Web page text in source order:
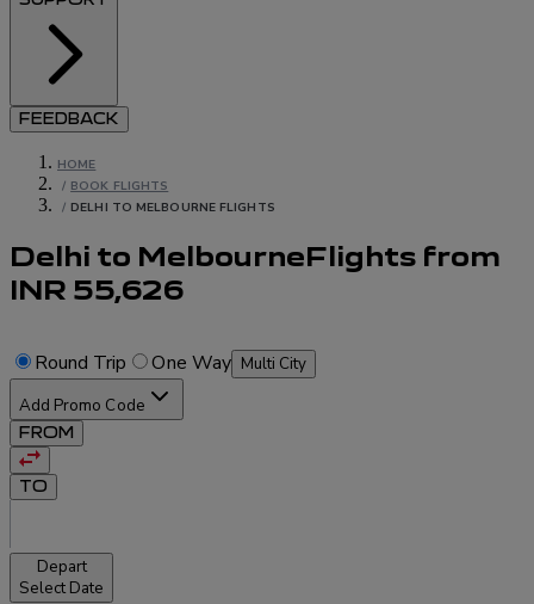
FEEDBACK
HOME
/ BOOK FLIGHTS
/ DELHI TO MELBOURNE FLIGHTS
Delhi to MelbourneFlights from
INR 55,626
Round Trip One Way Multi City
Add Promo Code
FROM
TO
Depart
Select Date